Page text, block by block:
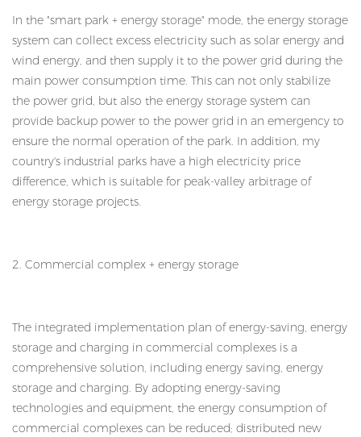
In the "smart park + energy storage" mode, the energy storage
system can collect excess electricity such as solar energy and
wind energy, and then supply it to the power grid during the
main power consumption time. This can not only stabilize
the power grid, but also the energy storage system can
provide backup power to the power grid in an emergency to
ensure the normal operation of the park. In addition, my
country's industrial parks have a high electricity price
difference, which is suitable for peak-valley arbitrage of
energy storage projects.
2. Commercial complex + energy storage
The integrated implementation plan of energy-saving, energy
storage and charging in commercial complexes is a
comprehensive solution, including energy saving, energy
storage and charging. By adopting energy-saving
technologies and equipment, the energy consumption of
commercial complexes can be reduced; distributed new